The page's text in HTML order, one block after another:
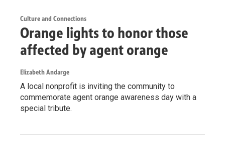
Culture and Connections
Orange lights to honor those
affected by agent orange
Elizabeth Andarge
A local nonprofit is inviting the community to
commemorate agent orange awareness day with a
special tribute.